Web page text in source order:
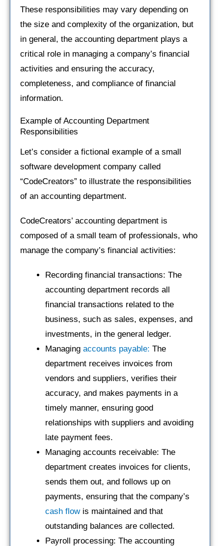
These responsibilities may vary depending on
the size and complexity of the organization, but
in general, the accounting department plays a
critical role in managing a company’s financial
activities and ensuring the accuracy,
completeness, and compliance of financial
information.
Example of Accounting Department
Responsibilities
Let’s consider a fictional example of a small
software development company called
“CodeCreators” to illustrate the responsibilities
of an accounting department.
CodeCreators’ accounting department is
composed of a small team of professionals, who
manage the company’s financial activities:
Recording financial transactions: The
accounting department records all
financial transactions related to the
business, such as sales, expenses, and
investments, in the general ledger.
Managing accounts payable: The
department receives invoices from
vendors and suppliers, verifies their
accuracy, and makes payments in a
timely manner, ensuring good
relationships with suppliers and avoiding
late payment fees.
Managing accounts receivable: The
department creates invoices for clients,
sends them out, and follows up on
payments, ensuring that the company’s
cash flowis maintained and that
outstanding balances are collected.
Payroll processing: The accounting